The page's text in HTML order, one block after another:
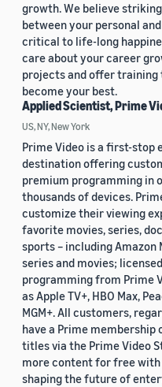
growth. We believe
between your personal
critical to life-long
care about your career
projects and offer
become your best.
Applied Scientist, Prime
US, NY, New York
Prime Video is a first-stop
destination offering
premium programming in
thousands of devices.
customize their viewing
favorite movies, series,
sports – including Amazon
series and movies;
programming from Prime
as Apple TV+, HBO Max,
MGM+. All customers,
have a Prime membership
titles via the Prime Video
more content for free with
shaping the future of